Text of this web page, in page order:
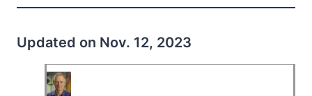
Updated on Nov. 12, 2023